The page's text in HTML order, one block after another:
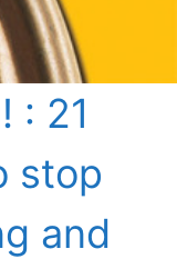
: 21
stop
and